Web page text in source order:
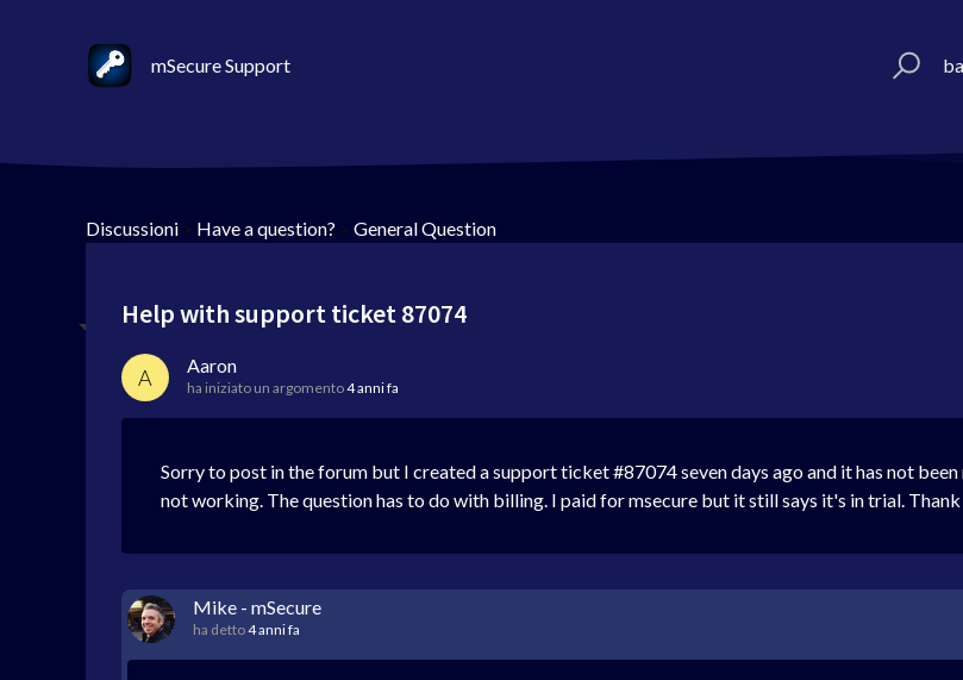
mSecure Support
Discussioni > Have a question? > General Question
Help with support ticket 87074
A Aaron
ha iniziato un argomento4 anni fa
Sorry to post in the forum but I created a support ticket #87074 seven days ago and it has not
not working. The question has to do with billing. I paid for msecure but it still says it's in trial. Thank
Mike - mSecure
ha detto4 anni fa